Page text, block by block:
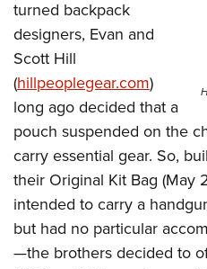
turned backpack
designers, Evan and
Scott Hill
(hillpeoplegear.com)
long ago decided that a
pouch suspended on the
carry essential gear. So,
their Original Kit Bag (May
intended to carry a
but had no particular
—the brothers decided to